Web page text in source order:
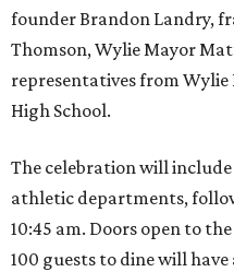
founder Brandon Landry,
Thomson, Wylie Mayor
representatives from Wylie
High School.
The celebration will
athletic departments,
10:45 am. Doors open to
100 guests to dine will